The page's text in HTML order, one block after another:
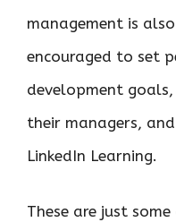
management is
encouraged to set
development
their managers,
LinkedIn Learning.
These are just